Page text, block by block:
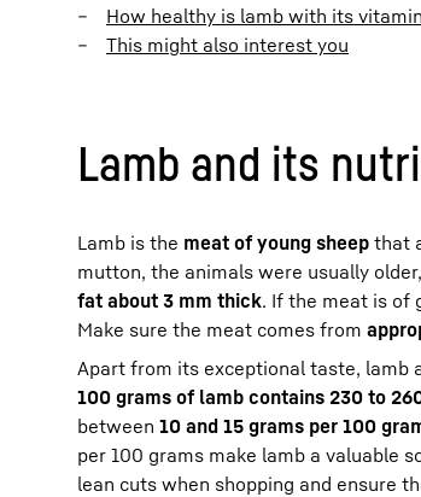
How healthy is lamb with its
This might also interest you
Lamb and its
Lamb is the meat of young sheep that
mutton, the animals were usually
fat about 3 mm thick. If the meat is of
Make sure the meat comes from
Apart from its exceptional taste, lamb
100 grams of lamb contains 230 to
between 10 and 15 grams per 100
per 100 grams make lamb a valuable
lean cuts when shopping and ensure